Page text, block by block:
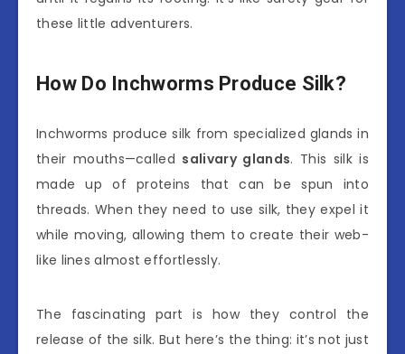
these little adventurers.
How Do Inchworms Produce Silk?
Inchworms produce silk from specialized glands in
their mouths—called salivary glands. This silk is
made up of proteins that can be spun into
threads. When they need to use silk, they expel it
while moving, allowing them to create their web-
like lines almost effortlessly.
The fascinating part is how they control the
release of the silk. But here’s the thing: it’s not just